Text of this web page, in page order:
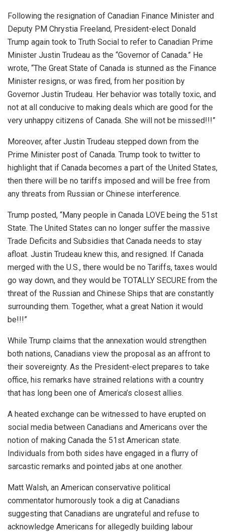
Following the resignation of Canadian Finance Minister and
Deputy PM Chrystia Freeland, President-elect Donald
Trump again took to Truth Social to refer to Canadian Prime
Minister Justin Trudeau as the “Governor of Canada.” He
wrote, “The Great State of Canada is stunned as the Finance
Minister resigns, or was fired, from her position by
Governor Justin Trudeau. Her behavior was totally toxic, and
not at all conducive to making deals which are good for the
very unhappy citizens of Canada. She will not be missed!!!”
Moreover, after Justin Trudeau stepped down from the
Prime Minister post of Canada. Trump took to twitter to
highlight that if Canada becomes a part of the United States,
then there will be no tariffs imposed and will be free from
any threats from Russian or Chinese interference.
Trump posted, “Many people in Canada LOVE being the 51st
State. The United States can no longer suffer the massive
Trade Deficits and Subsidies that Canada needs to stay
afloat. Justin Trudeau knew this, and resigned. If Canada
merged with the U.S., there would be no Tariffs, taxes would
go way down, and they would be TOTALLY SECURE from the
threat of the Russian and Chinese Ships that are constantly
surrounding them. Together, what a great Nation it would
be!!!”
While Trump claims that the annexation would strengthen
both nations, Canadians view the proposal as an affront to
their sovereignty. As the President-elect prepares to take
office, his remarks have strained relations with a country
that has long been one of America’s closest allies.
A heated exchange can be witnessed to have erupted on
social media between Canadians and Americans over the
notion of making Canada the 51st American state.
Individuals from both sides have engaged in a flurry of
sarcastic remarks and pointed jabs at one another.
Matt Walsh, an American conservative political
commentator humorously took a dig at Canadians
suggesting that Canadians are ungrateful and refuse to
acknowledge Americans for allegedly building labour